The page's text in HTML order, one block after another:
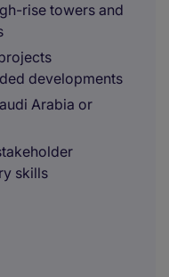
rise towers and
developments
Arabia or
skills